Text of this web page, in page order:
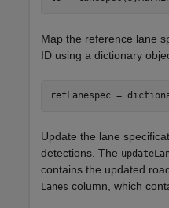
Map the reference lane
ID using a dictionary
refLanespec =
Update the lane
detections. The
contains the updated
Lanes column, which